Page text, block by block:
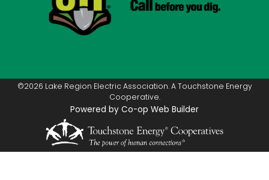
©2026 Lake Region Electric Association. A Touchstone Energy
Cooperative.
Powered by Co-op Web Builder